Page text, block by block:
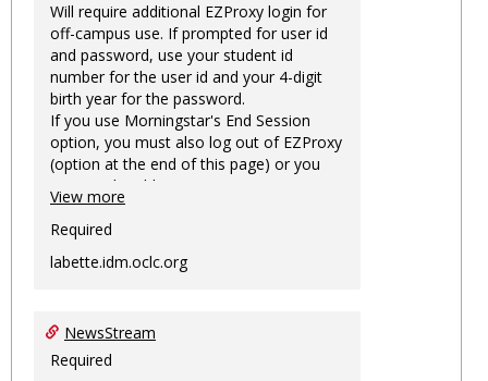
Will require additional EZProxy login for
off-campus use. If prompted for user id
and password, use your student id
number for the user id and your 4-digit
birth year for the password.
If you use Morningstar's End Session
option, you must also log out of EZProxy
(option at the end of this page) or you
may not be able to access Morningstar
information on this machine again for
two hours or more.
View more
Required
labette.idm.oclc.org
NewsStream
Required